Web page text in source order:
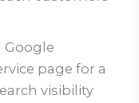
Google
page for a
visibility